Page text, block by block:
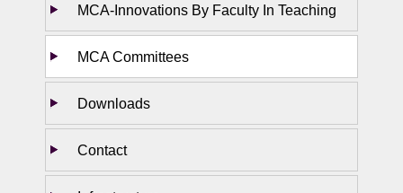
MCA-Innovations By Faculty In Teaching
MCA Committees
Downloads
Contact